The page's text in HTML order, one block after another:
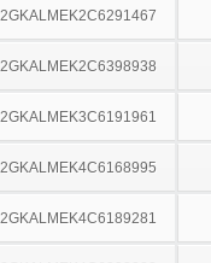
2GKALMEK2C6291467
2GKALMEK2C6398938
2GKALMEK3C6191961
2GKALMEK4C6168995
2GKALMEK4C6189281